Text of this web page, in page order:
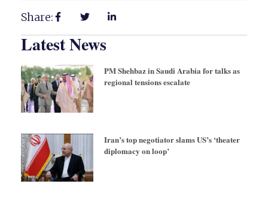
Share:
Latest News
PM Shehbaz in Saudi Arabia for talks as
regional tensions escalate
Iran’s top negotiator slams US’s ‘theater
diplomacy on loop’